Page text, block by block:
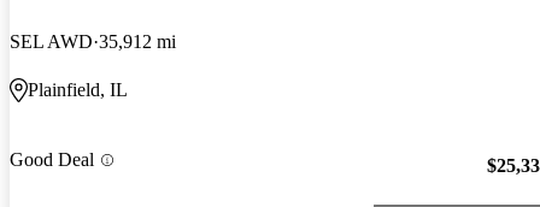
SEL AWD 35,912 mi
Plainfield, IL
Good Deal